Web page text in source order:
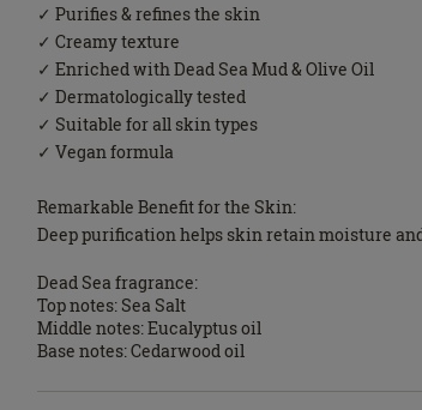
✓ Purifies & refines the skin
✓ Creamy texture
✓ Enriched with Dead Sea Mud & Olive Oil
✓ Dermatologically tested
✓ Suitable for all skin types
✓ Vegan formula
Remarkable Benefit for the Skin:
Deep purification helps skin retain moisture
Dead Sea fragrance:
Top notes: Sea Salt
Middle notes: Eucalyptus oil
Base notes: Cedarwood oil